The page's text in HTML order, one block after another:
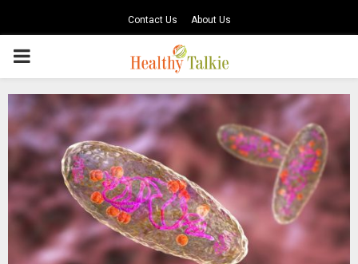
Contact Us About Us
PRIMARY
MENU